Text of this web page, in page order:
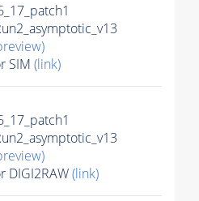
SIM (link)
DIGI2RAW(link)